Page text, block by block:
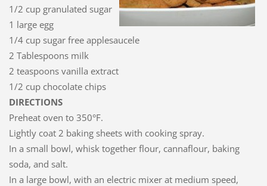
1/2 cup granulated sugar
1 large egg
1/4 cup sugar free applesaucele
2 Tablespoons milk
2 teaspoons vanilla extract
1/2 cup chocolate chips
DIRECTIONS
Preheat oven to 350°F.
Lightly coat 2 baking sheets with cooking spray.
In a small bowl, whisk together flour, cannaflour, baking
soda, and salt.
In a large bowl, with an electric mixer at medium speed,